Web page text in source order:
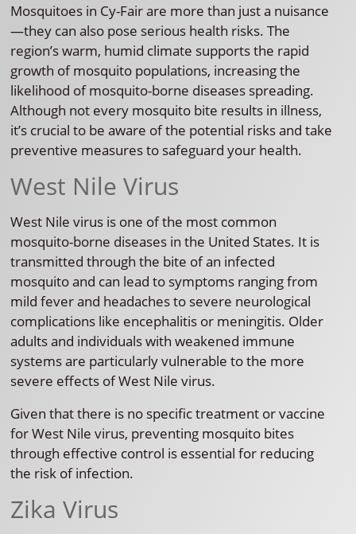
Mosquitoes in Cy-Fair are more than just a nuisance
—they can also pose serious health risks. The
region’s warm, humid climate supports the rapid
growth of mosquito populations, increasing the
likelihood of mosquito-borne diseases spreading.
Although not every mosquito bite results in illness,
it’s crucial to be aware of the potential risks and take
preventive measures to safeguard your health.
West Nile Virus
West Nile virus is one of the most common
mosquito-borne diseases in the United States. It is
transmitted through the bite of an infected
mosquito and can lead to symptoms ranging from
mild fever and headaches to severe neurological
complications like encephalitis or meningitis. Older
adults and individuals with weakened immune
systems are particularly vulnerable to the more
severe effects of West Nile virus.
Given that there is no specific treatment or vaccine
for West Nile virus, preventing mosquito bites
through effective control is essential for reducing
the risk of infection.
Zika Virus